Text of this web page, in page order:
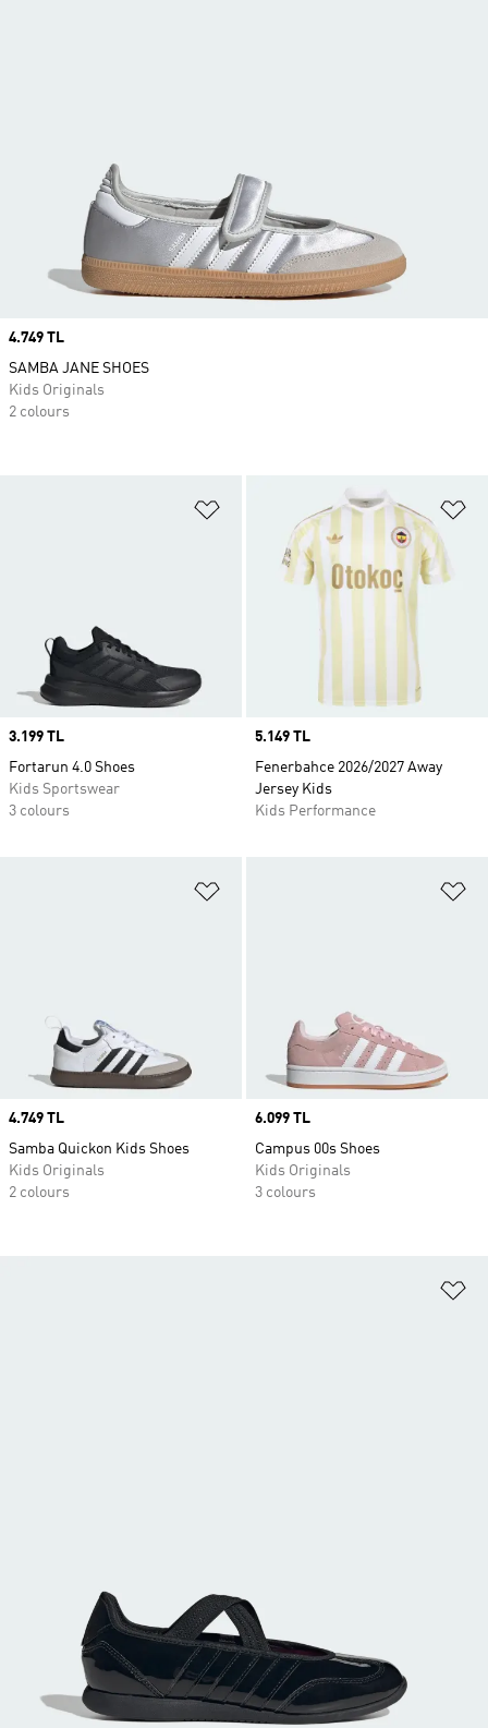
Add to Wishlist
Price
3.199 TL
Fortarun 4.0 Shoes
Kids Sportswear
3 colours
Price
5.149 TL
Fenerbahce 2026/2027 Away
Jersey Kids
Kids Performance
Price
4.749 TL
Samba Quickon Kids Shoes
Kids Originals
2 colours
Price
6.099 TL
Campus 00s Shoes
Kids Originals
3 colours
Price
4.749 TL
SAMBA JANE SHOES
Kids Originals
2 colours